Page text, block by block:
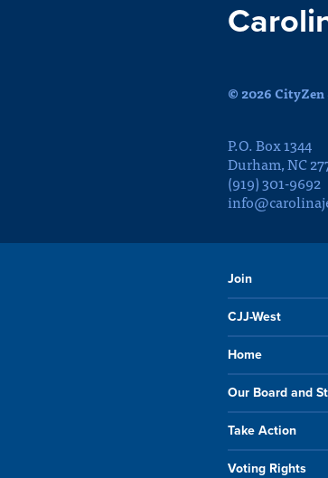
© 2026 CityZen
P.O. Box 1344
Durham, NC
(919) 301-9692
Join
CJJ-West
Home
Our Board and
Take Action
Voting Rights